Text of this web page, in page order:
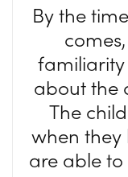
By the
about the
The
when they
are able